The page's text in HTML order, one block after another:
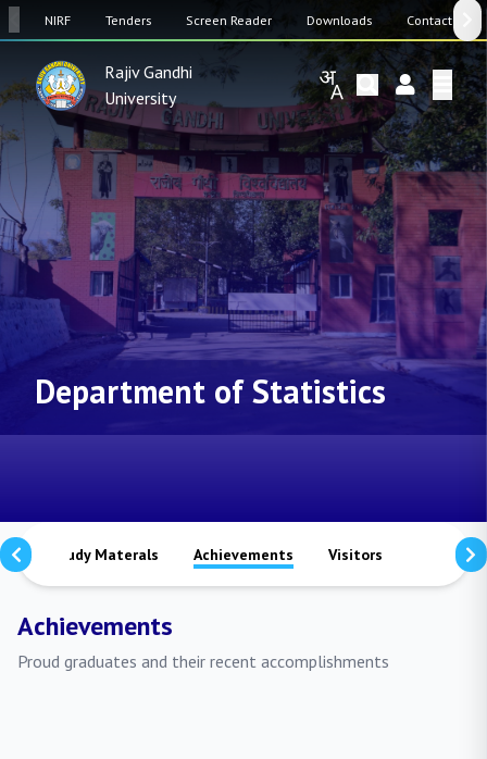
NIRF Tenders Screen Reader Downloads Contact Us
Rajiv Gandhi
University
Department of Statistics
Study Materals Achievements Visitors
Achievements
Proud graduates and their recent accomplishments